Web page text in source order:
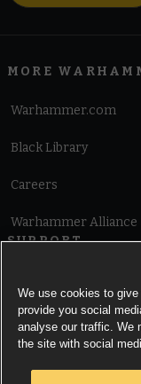
MORE
Warhammer.com
Black Library
Careers
Warhammer Alliance
SUPPORT
Cookie Notice
We use cookies to give
provide you social
analyse our traffic. We
the site with social